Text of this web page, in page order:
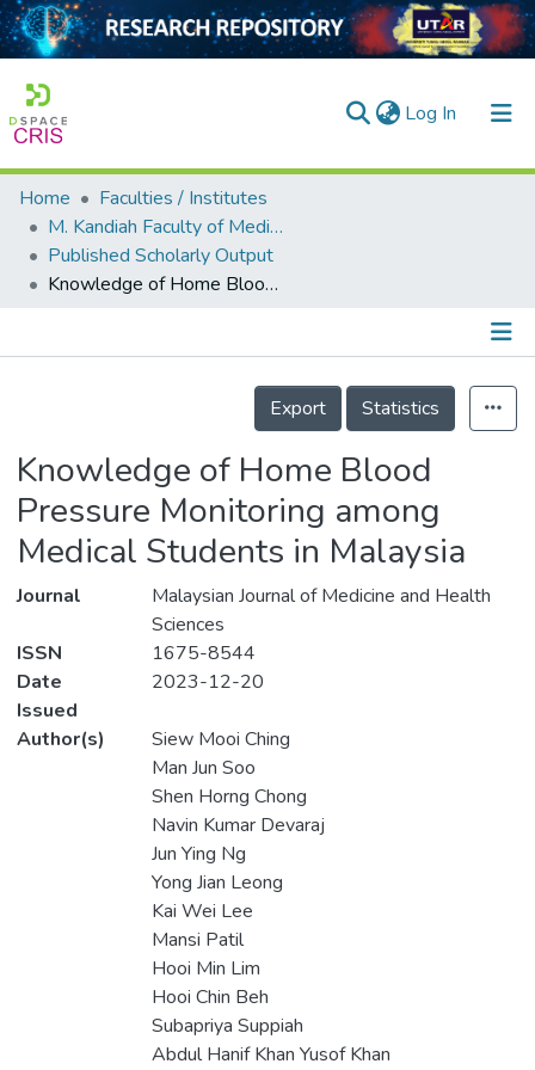
Log In (current)
Home
Collection
Output
Home
Faculties / Institutes
M. Kandiah Faculty of Medicine and Health Sciences
Published Scholarly Output
Knowledge of Home Blood Pressure Monitoring among Medical Students in Malaysia
Details
Export
Statistics
Knowledge of Home Blood
Pressure Monitoring among
Medical Students in Malaysia
Journal
Malaysian Journal of Medicine and Health
Sciences
ISSN
1675-8544
Date
Issued
2023-12-20
Author(s)
Siew Mooi Ching
Man Jun Soo
Shen Horng Chong
Navin Kumar Devaraj
Jun Ying Ng
Yong Jian Leong
Kai Wei Lee
Mansi Patil
Hooi Min Lim
Hooi Chin Beh
Subapriya Suppiah
Abdul Hanif Khan Yusof Khan